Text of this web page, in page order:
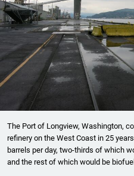
The Port of Longview, Washington,
refinery on the West Coast in 25
barrels per day, two-thirds of which
and the rest of which would be